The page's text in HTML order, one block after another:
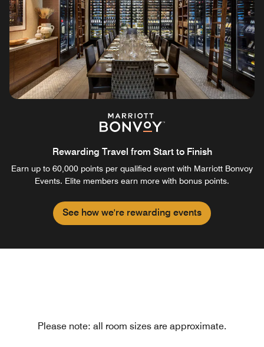
Rewarding Travel from Start to Finish
Earn up to 60,000 points per qualified event with Marriott Bonvoy
Events. Elite members earn more with bonus points.
See how we're rewarding events
Please note: all room sizes are approximate.